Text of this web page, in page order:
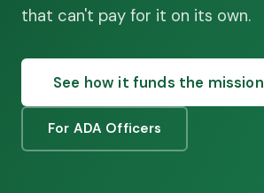
that can't pay for it on its own.
See how it funds the mission
For ADA Officers